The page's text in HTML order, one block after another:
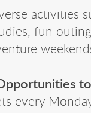
activities
fun
every